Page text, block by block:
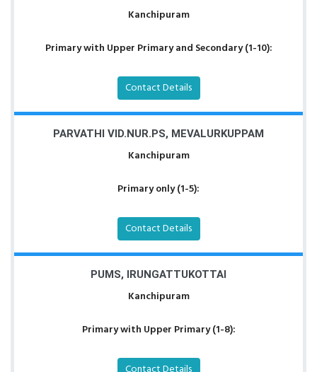
Kanchipuram
Primary with Upper Primary and Secondary (1-10):
Contact Details
PARVATHI VID.NUR.PS, MEVALURKUPPAM
Kanchipuram
Primary only (1-5):
Contact Details
PUMS, IRUNGATTUKOTTAI
Kanchipuram
Primary with Upper Primary (1-8):